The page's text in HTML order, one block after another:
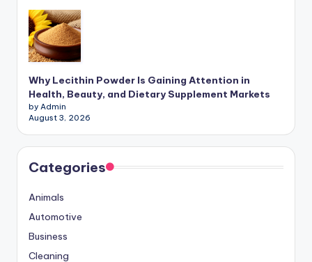
Why Lecithin Powder Is Gaining Attention in
Health, Beauty, and Dietary Supplement Markets
by Admin
August 3, 2026
Categories
Animals
Automotive
Business
Cleaning